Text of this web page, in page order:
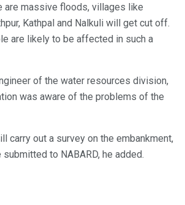
are massive floods, villages like
Kathpal and Nalkuli will get cut off.
are likely to be affected in such a
of the water resources division,
was aware of the problems of the
carry out a survey on the embankment,
to NABARD, he added.